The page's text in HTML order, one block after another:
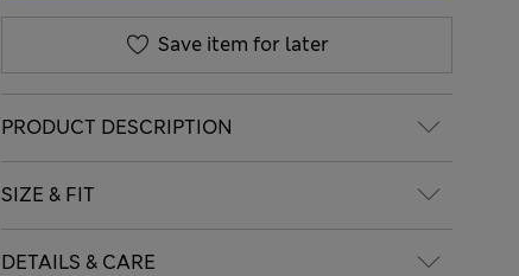
Save item for later
PRODUCT DESCRIPTION
SIZE & FIT
DETAILS & CARE